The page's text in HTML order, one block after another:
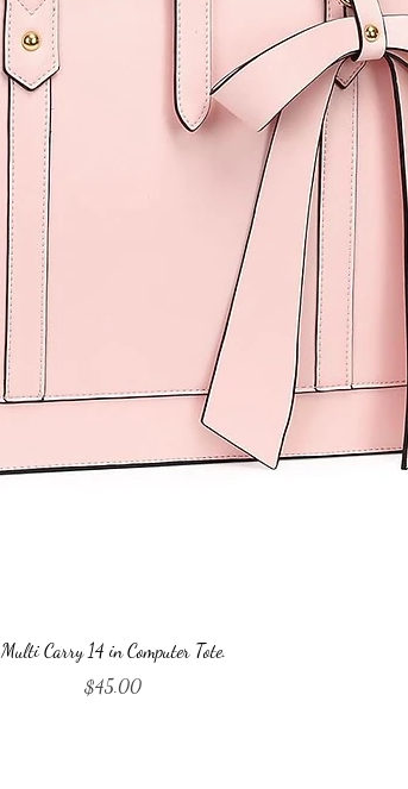
Quick View
Multi Carry 14 in Computer Tote.
Price
$45.00